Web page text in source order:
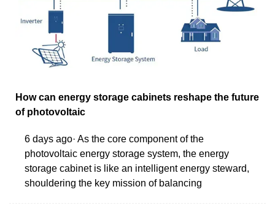
How can energy storage cabinets reshape the future
of photovoltaic
6 days ago· As the core component of the
photovoltaic energy storage system, the energy
storage cabinet is like an intelligent energy steward,
shouldering the key mission of balancing